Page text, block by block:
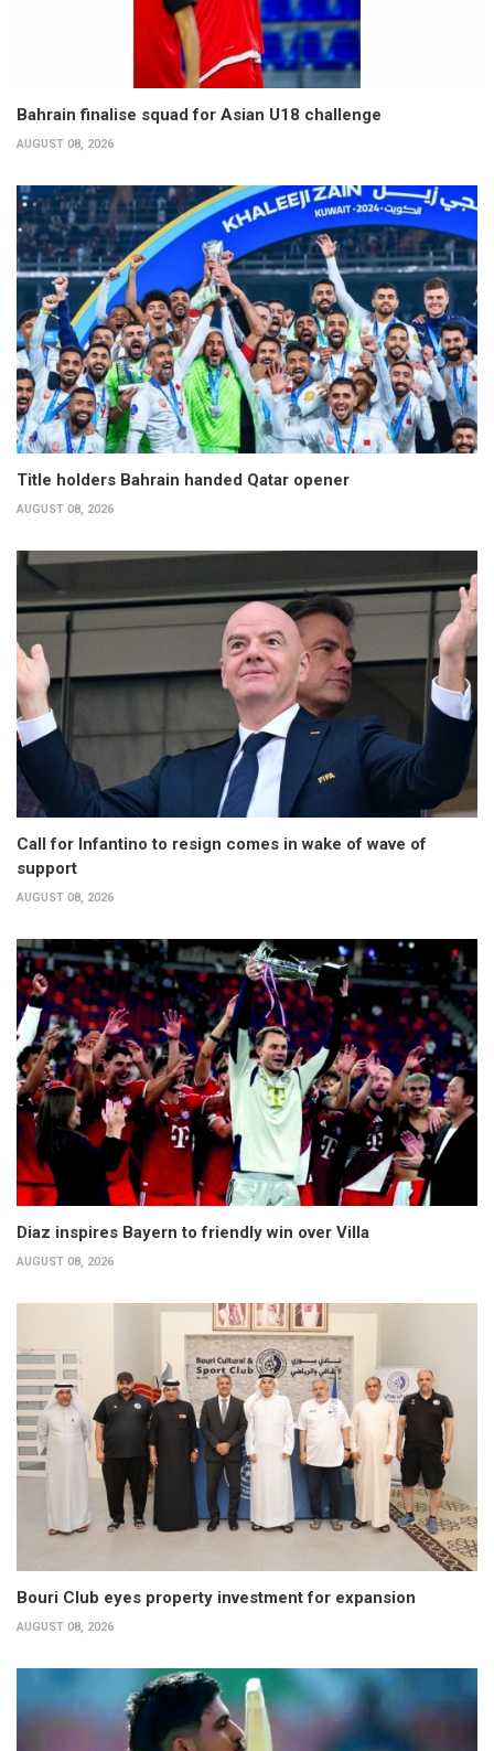
Bahrain finalise squad for Asian U18 challenge
AUGUST 08, 2026
Title holders Bahrain handed Qatar opener
AUGUST 08, 2026
Call for Infantino to resign comes in wake of wave of
support
AUGUST 08, 2026
Diaz inspires Bayern to friendly win over Villa
AUGUST 08, 2026
Bouri Club eyes property investment for expansion
AUGUST 08, 2026